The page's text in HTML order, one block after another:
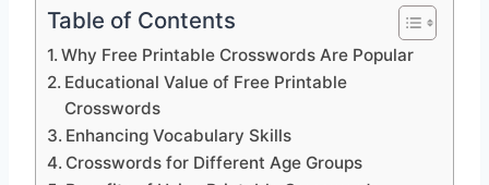
Table of Contents
Why Free Printable Crosswords Are Popular
Educational Value of Free Printable
Crosswords
Enhancing Vocabulary Skills
Crosswords for Different Age Groups